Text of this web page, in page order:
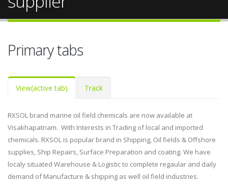
Primary tabs
View(active tab) Track
RXSOL brand marine oil field chemicals are now available at
Visakhapatnam. With Interests in Trading of local and imported
chemicals. RXSOL is popular brand in Shipping, Oil fields & Offshore
supplies, Ship Repairs, Surface Preparation and coating. We have
localy situated Warehouse & Logistic to complete regaular and daily
demand of Manufacture & shipping as well oil field industries.